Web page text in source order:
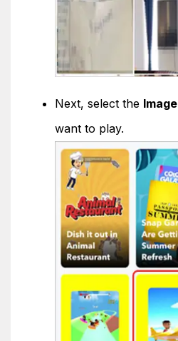
Next, select the Image
want to play.